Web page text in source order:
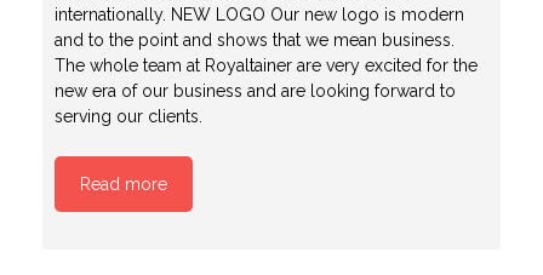
internationally. NEW LOGO Our new logo is modern
and to the point and shows that we mean business.
The whole team at Royaltainer are very excited for the
new era of our business and are looking forward to
serving our clients.
Read more